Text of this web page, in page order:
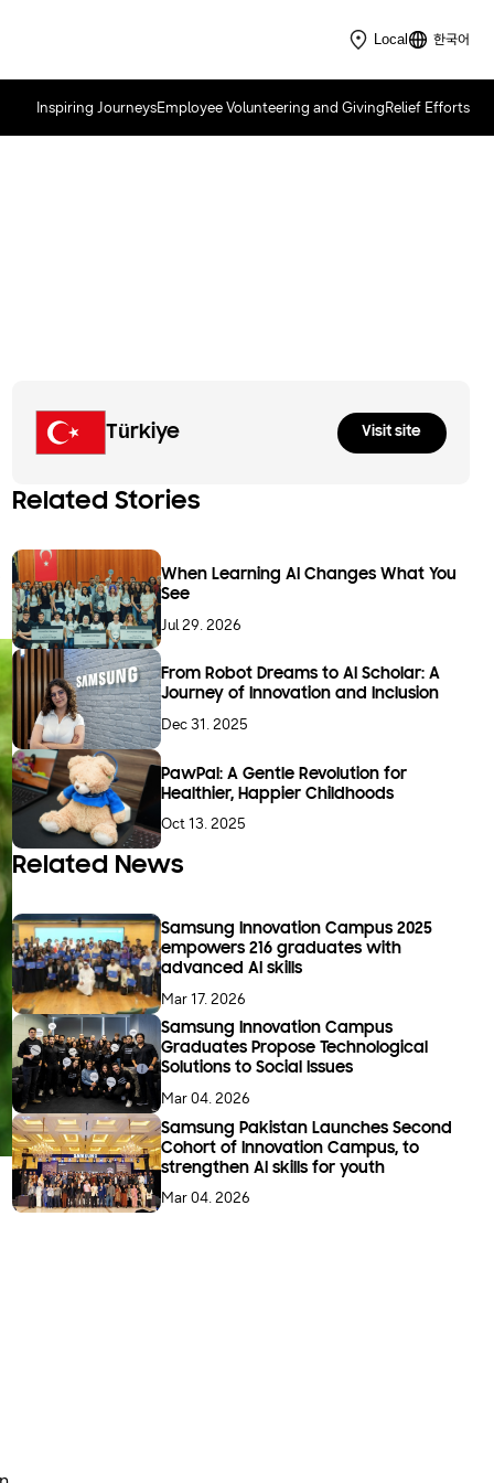
Local 한국어
Inspiring JourneysEmployee Volunteering and Giving Relief Efforts
Türkiye Visit site
Related Stories
When Learning AI Changes What You
See
Jul 29. 2026
From Robot Dreams to AI Scholar: A
Journey of Innovation and Inclusion
Dec 31. 2025
PawPal: A Gentle Revolution for
Healthier, Happier Childhoods
Oct 13. 2025
Related News
Samsung Innovation Campus 2025
empowers 216 graduates with
advanced AI skills
Mar 17. 2026
Samsung Innovation Campus
Graduates Propose Technological
Solutions to Social Issues
Mar 04. 2026
Samsung Pakistan Launches Second
Cohort of Innovation Campus, to
strengthen AI skills for youth
Mar 04. 2026